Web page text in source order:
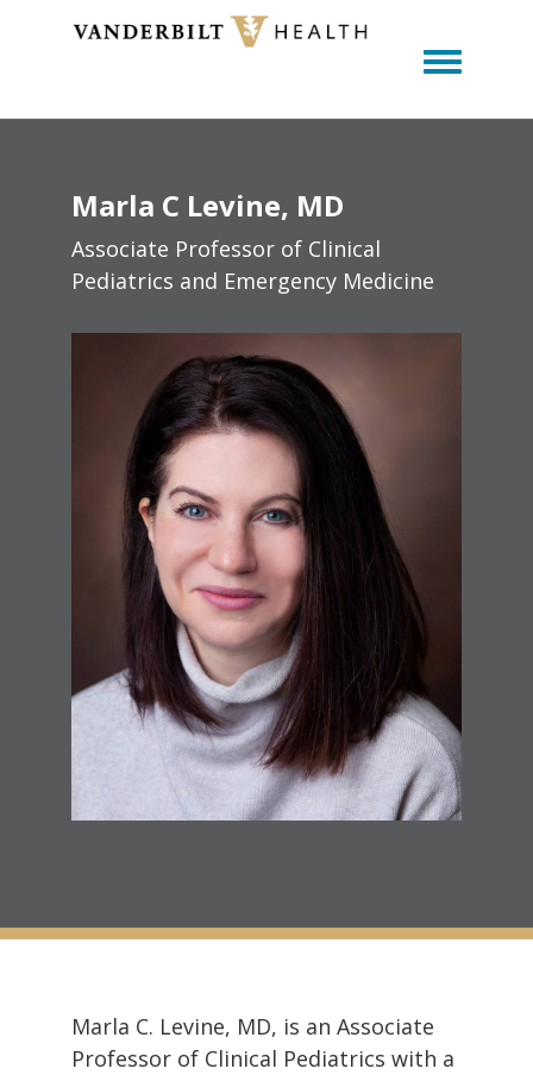
Toggle
Marla C Levine MD
Associate Professor of Clinical
Pediatrics and Emergency Medicine
Marla C. Levine, MD, is an Associate
Professor of Clinical Pediatrics with a